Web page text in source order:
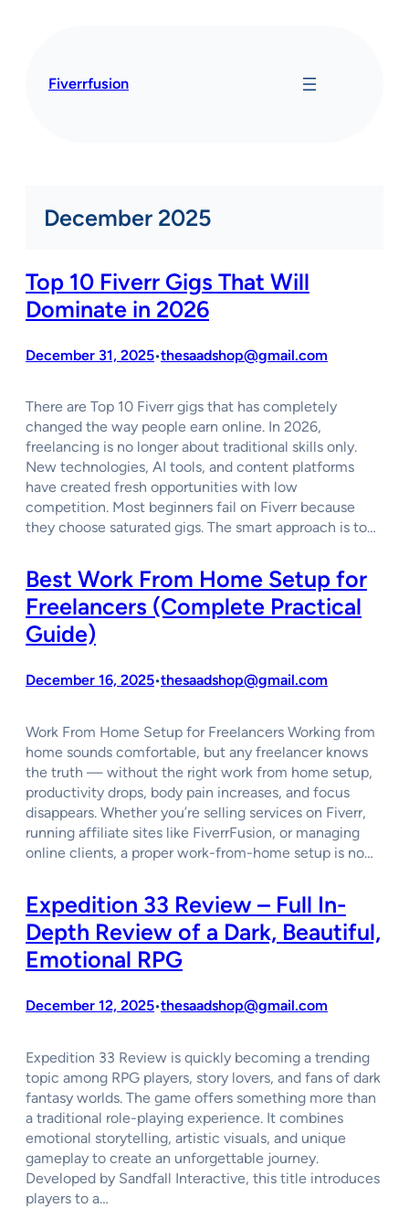
Fiverrfusion
December 2025
Top 10 Fiverr Gigs That Will
Dominate in 2026
December 31, 2025•thesaadshop@gmail.com
There are Top 10 Fiverr gigs that has completely
changed the way people earn online. In 2026,
freelancing is no longer about traditional skills only.
New technologies, AI tools, and content platforms
have created fresh opportunities with low
competition. Most beginners fail on Fiverr because
they choose saturated gigs. The smart approach is to…
Best Work From Home Setup for
Freelancers (Complete Practical
Guide)
December 16, 2025•thesaadshop@gmail.com
Work From Home Setup for Freelancers Working from
home sounds comfortable, but any freelancer knows
the truth — without the right work from home setup,
productivity drops, body pain increases, and focus
disappears. Whether you’re selling services on Fiverr,
running affiliate sites like FiverrFusion, or managing
online clients, a proper work-from-home setup is no…
Expedition 33 Review – Full In-
Depth Review of a Dark, Beautiful,
Emotional RPG
December 12, 2025•thesaadshop@gmail.com
Expedition 33 Review is quickly becoming a trending
topic among RPG players, story lovers, and fans of dark
fantasy worlds. The game offers something more than
a traditional role-playing experience. It combines
emotional storytelling, artistic visuals, and unique
gameplay to create an unforgettable journey.
Developed by Sandfall Interactive, this title introduces
players to a…